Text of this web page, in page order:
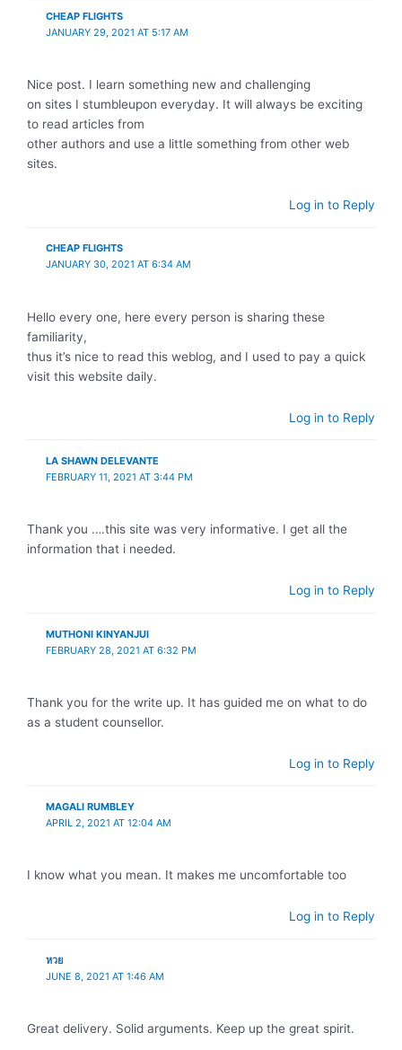
CHEAP FLIGHTS
JANUARY 29, 2021 AT 5:17 AM
Nice post. I learn something new and challenging
on sites I stumbleupon everyday. It will always be exciting
to read articles from
other authors and use a little something from other web
sites.
Log in to Reply
CHEAP FLIGHTS
JANUARY 30, 2021 AT 6:34 AM
Hello every one, here every person is sharing these
familiarity,
thus it’s nice to read this weblog, and I used to pay a quick
visit this website daily.
Log in to Reply
LA SHAWN DELEVANTE
FEBRUARY 11, 2021 AT 3:44 PM
Thank you ….this site was very informative. I get all the
information that i needed.
Log in to Reply
MUTHONI KINYANJUI
FEBRUARY 28, 2021 AT 6:32 PM
Thank you for the write up. It has guided me on what to do
as a student counsellor.
Log in to Reply
MAGALI RUMBLEY
APRIL 2, 2021 AT 12:04 AM
I know what you mean. It makes me uncomfortable too
Log in to Reply
หวย
JUNE 8, 2021 AT 1:46 AM
Great delivery. Solid arguments. Keep up the great spirit.